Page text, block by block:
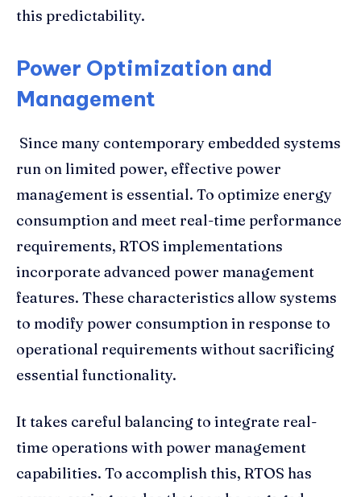
this predictability.
Power Optimization and
Management
Since many contemporary embedded systems
run on limited power, effective power
management is essential. To optimize energy
consumption and meet real-time performance
requirements, RTOS implementations
incorporate advanced power management
features. These characteristics allow systems
to modify power consumption in response to
operational requirements without sacrificing
essential functionality.
It takes careful balancing to integrate real-
time operations with power management
capabilities. To accomplish this, RTOS has